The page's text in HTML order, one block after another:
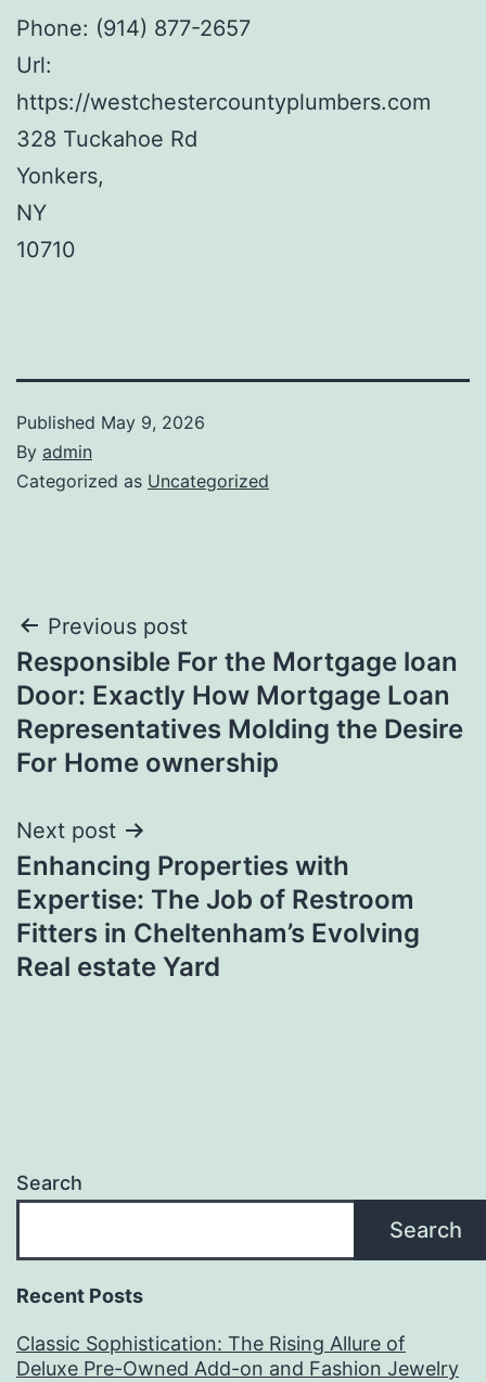
Phone: (914) 877-2657
Url:
https://westchestercountyplumbers.com
328 Tuckahoe Rd
Yonkers,
NY
10710
Published May 9, 2026
By admin
Categorized as Uncategorized
Post
navigation
Previous post
Responsible For the Mortgage loan
Door: Exactly How Mortgage Loan
Representatives Molding the Desire
For Home ownership
Next post
Enhancing Properties with
Expertise: The Job of Restroom
Fitters in Cheltenham’s Evolving
Real estate Yard
Search
Search
Recent Posts
Classic Sophistication: The Rising Allure of
Deluxe Pre-Owned Add-on and Fashion Jewelry